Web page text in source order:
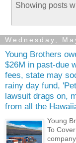
Showing posts
Wednesday,
Young Brothers
$26M in past-due
fees, state may
rainy day fund,
lawsuit drags on,
from all the
Young
To